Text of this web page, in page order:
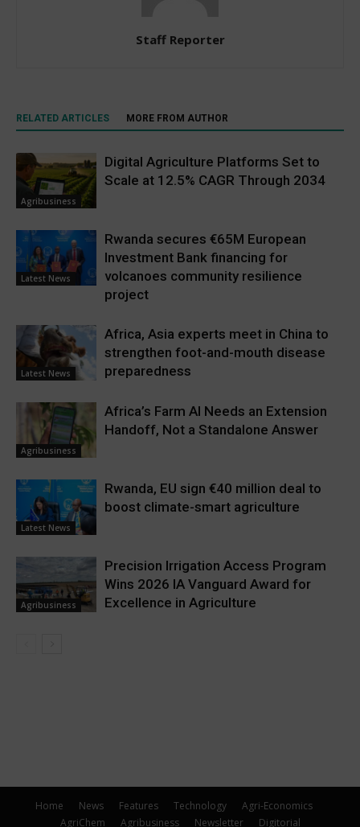
Staff Reporter
RELATED ARTICLES MORE FROM AUTHOR
Agribusiness
Digital Agriculture Platforms Set to
Scale at 12.5% CAGR Through 2034
Latest News
Rwanda secures €65M European
Investment Bank financing for
volcanoes community resilience
project
Latest News
Africa, Asia experts meet in China to
strengthen foot-and-mouth disease
preparedness
Agribusiness
Africa’s Farm AI Needs an Extension
Handoff, Not a Standalone Answer
Latest News
Rwanda, EU sign €40 million deal to
boost climate-smart agriculture
Agribusiness
Precision Irrigation Access Program
Wins 2026 IA Vanguard Award for
Excellence in Agriculture
Home News Features Technology
Agri-Economics
AgriChem
Agribusiness Newsletter Digitorial